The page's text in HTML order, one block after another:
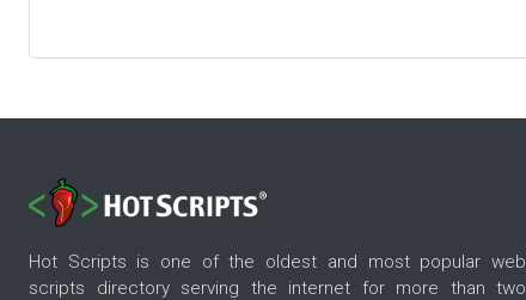
Hot Scripts is one of the oldest and most popular web
scripts directory serving the internet for more than two